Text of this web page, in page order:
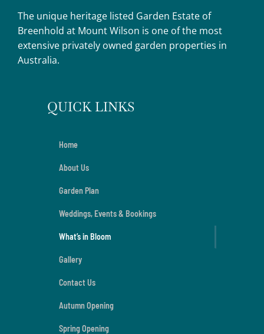
The unique heritage listed Garden Estate of
Breenhold at Mount Wilson is one of the most
extensive privately owned garden properties in
Australia.
QUICK LINKS
Home
About Us
Garden Plan
Weddings, Events & Bookings
What’s in Bloom
Gallery
Contact Us
Autumn Opening
Spring Opening